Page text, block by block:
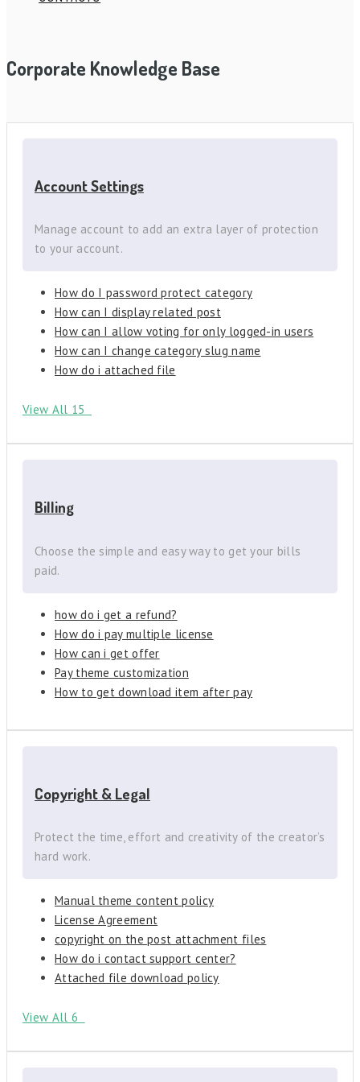
Corporate Knowledge Base
Account Settings
Manage account to add an extra layer of protection
to your account.
How do I password protect category
How can I display related post
How can I allow voting for only logged-in users
How can I change category slug name
How do i attached file
View All 15
Billing
Choose the simple and easy way to get your bills
paid.
how do i get a refund?
How do i pay multiple license
How can i get offer
Pay theme customization
How to get download item after pay
Copyright & Legal
Protect the time, effort and creativity of the creator’s
hard work.
Manual theme content policy
License Agreement
copyright on the post attachment files
How do i contact support center?
Attached file download policy
View All 6